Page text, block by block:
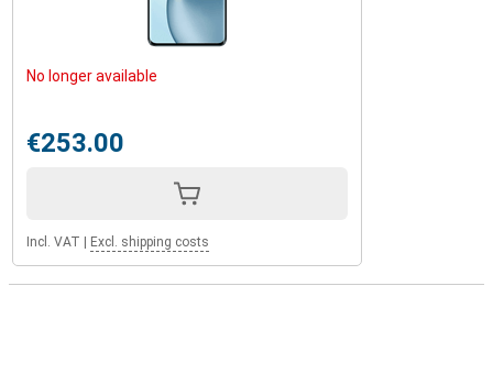
No longer available
€253.00
Incl. VAT Excl. shipping costs